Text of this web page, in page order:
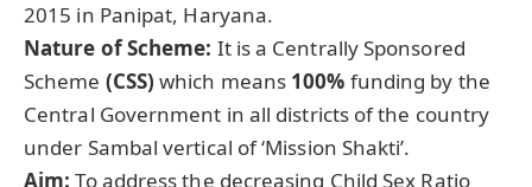
2015 in Panipat, Haryana.
Nature of Scheme: It is a Centrally Sponsored
Scheme (CSS) which means 100% funding by the
Central Government in all districts of the country
under Sambal vertical of ‘Mission Shakti’.
Aim:To address the decreasing Child Sex Ratio